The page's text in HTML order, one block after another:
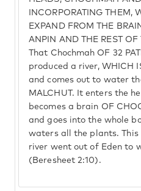
INCORPORATING THEM,
EXPAND FROM THE
ANPIN AND THE REST OF
That Chochmah OF 32
produced a river, WHICH
and comes out to water
MALCHUT. It enters the
becomes a brain OF
and goes into the whole
waters all the plants. This
river went out of Eden to
(Beresheet 2:10).